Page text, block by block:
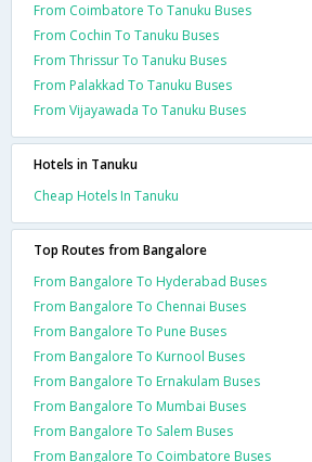
From Coimbatore To Tanuku Buses
From Cochin To Tanuku Buses
From Thrissur To Tanuku Buses
From Palakkad To Tanuku Buses
From Vijayawada To Tanuku Buses
Hotels in Tanuku
Cheap Hotels In Tanuku
Top Routes from Bangalore
From Bangalore To Hyderabad Buses
From Bangalore To Chennai Buses
From Bangalore To Pune Buses
From Bangalore To Kurnool Buses
From Bangalore To Ernakulam Buses
From Bangalore To Mumbai Buses
From Bangalore To Salem Buses
From Bangalore To Coimbatore Buses